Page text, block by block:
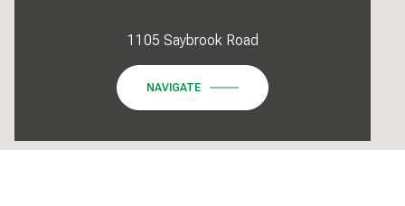
1105 Saybrook Road
NAVIGATE